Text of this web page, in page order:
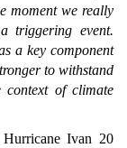
moment we really
triggering event.
a key component
to withstand
context of climate
Ivan 20